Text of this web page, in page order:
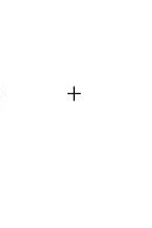
+